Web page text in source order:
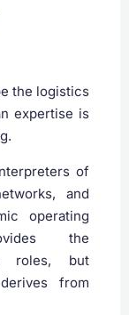
the logistics
expertise is
of
and
operating
the
roles, but
from